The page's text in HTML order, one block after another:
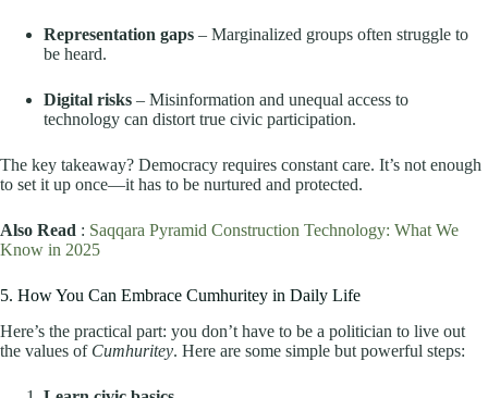
Representation gaps – Marginalized groups often struggle to
be heard.
Digital risks – Misinformation and unequal access to
technology can distort true civic participation.
The key takeaway? Democracy requires constant care. It’s not enough
to set it up once—it has to be nurtured and protected.
Also Read : Saqqara Pyramid Construction Technology: What We
Know in 2025
5. How You Can Embrace Cumhuritey in Daily Life
Here’s the practical part: you don’t have to be a politician to live out
the values of Cumhuritey. Here are some simple but powerful steps: